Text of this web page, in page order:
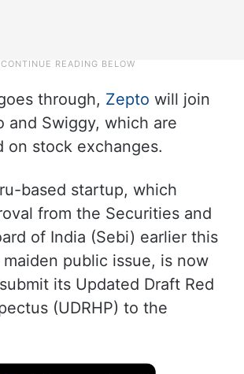
through, Zepto will join
and Swiggy, which are
on stock exchanges.
based startup, which
from the Securities and
of India (Sebi) earlier this
public issue, is now
its Updated Draft Red
(UDRHP) to the